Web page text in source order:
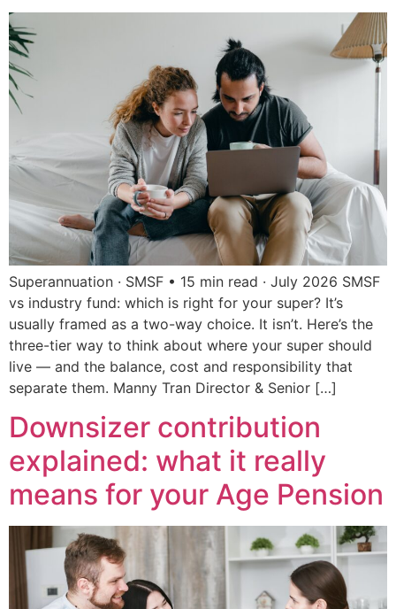
Superannuation · SMSF • 15 min read · July 2026 SMSF
vs industry fund: which is right for your super? It’s
usually framed as a two-way choice. It isn’t. Here’s the
three-tier way to think about where your super should
live — and the balance, cost and responsibility that
separate them. Manny Tran Director & Senior […]
Downsizer contribution
explained: what it really
means for your Age Pension